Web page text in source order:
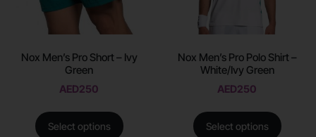
Nox Men’s Pro Short – Ivy
Green
AED250
Select options
Nox Men’s Pro Polo Shirt –
White/Ivy Green
AED250
Select options